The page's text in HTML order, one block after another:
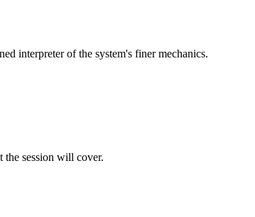
interpreter of the system's finer mechanics.
the session will cover.